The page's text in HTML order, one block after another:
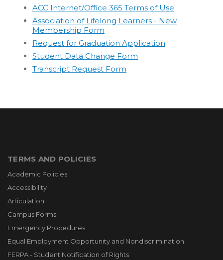
ACC Internet/Office 365 Terms of Use
Association of Lifelong Learners - New
Membership Form
Request for Graduation Application
Student Data Change Form
Transcript Request Form
TERMS AND POLICIES
Academic Policies
Accessibility
Articulation
Campus Forms
Emergency Procedures
Equal Employment Opportunity and Nondiscrimination
FERPA - Student Notification of Rights